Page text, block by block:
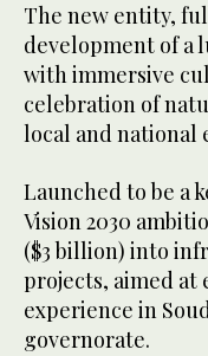
The new entity,
development of a
with immersive
celebration of
local and national
Launched to be a
Vision 2030
($3 billion) into
projects, aimed
experience in
governorate.